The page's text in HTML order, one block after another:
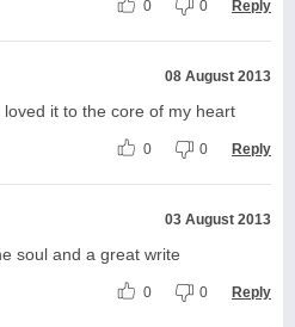
0 0 Reply
08 August 2013
it to the core of my heart
0 0 Reply
03 August 2013
soul and a great write
0 0 Reply